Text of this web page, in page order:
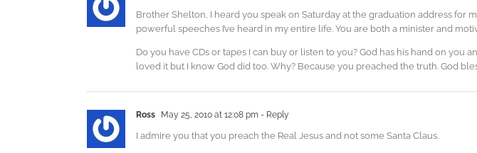
Brother Shelton, I heard you speak on Saturday at the graduation address for
powerful speeches I’ve heard in my entire life. You are both a minister and
Do you have CDs or tapes I can buy or listen to you? God has his hand on
loved it but I know God did too. Why? Because you preached the truth. God
Ross May 25, 2010 at 12:08 pm - Reply
I admire you that you preach the Real Jesus and not some Santa Claus.